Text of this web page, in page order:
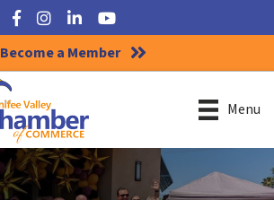
Facebook
Instagram
LinkedInYouTube
Become a Member
Menu